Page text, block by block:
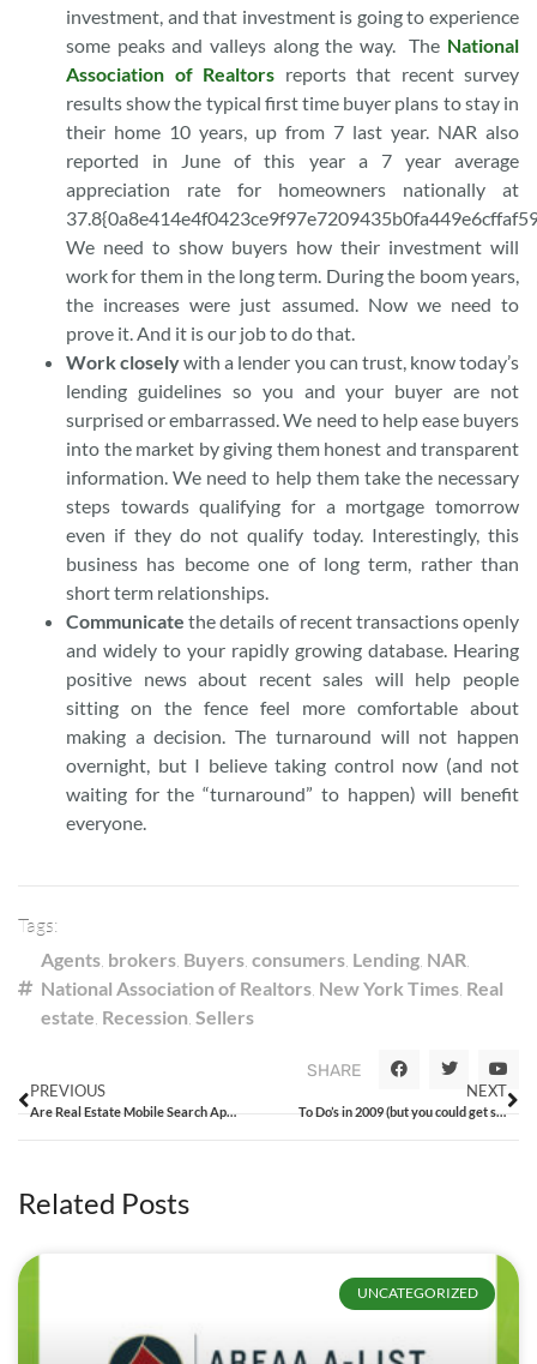
investment, and that investment is going to experience
some peaks and valleys along the way. The National
Association of Realtors reports that recent survey
results show the typical first time buyer plans to stay in
their home 10 years, up from 7 last year. NAR also
reported in June of this year a 7 year average
appreciation rate for homeowners nationally at
We need to show buyers how their investment will
work for them in the long term. During the boom years,
the increases were just assumed. Now we need to
prove it. And it is our job to do that.
Work closelywith a lender you can trust, know today’s
lending guidelines so you and your buyer are not
surprised or embarrassed. We need to help ease buyers
into the market by giving them honest and transparent
information. We need to help them take the necessary
steps towards qualifying for a mortgage tomorrow
even if they do not qualify today. Interestingly, this
business has become one of long term, rather than
short term relationships.
Communicate the details of recent transactions openly
and widely to your rapidly growing database. Hearing
positive news about recent sales will help people
sitting on the fence feel more comfortable about
making a decision. The turnaround will not happen
overnight, but I believe taking control now (and not
waiting for the “turnaround” to happen) will benefit
everyone.
Tags:
Agents brokers Buyers consumers Lending NAR
National Association of Realtors New York Times Real
estate Recession Sellers
SHARE
PREVIOUS
Are Real Estate Mobile Search Apps a Good Idea?
NEXT
To Do’s in 2009 (but you could get started now!)
Related Posts
UNCATEGORIZED